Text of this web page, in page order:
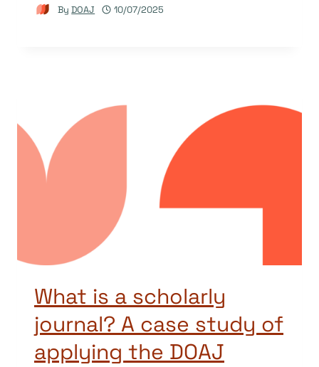
By DOAJ 10/07/2025
What is a scholarly
journal? A case study of
applying the DOAJ